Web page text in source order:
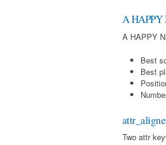
A HAPPY
A HAPPY
Best
Best
Two attr